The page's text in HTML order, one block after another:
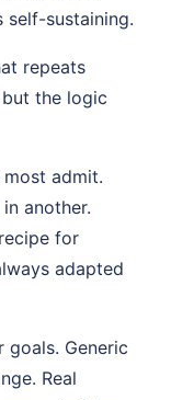
self-sustaining.
repeats
the logic
admit.
another.
for
adapted
goals. Generic
Real